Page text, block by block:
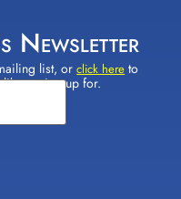
Newsletter
list, orclick here to
to sign up for.